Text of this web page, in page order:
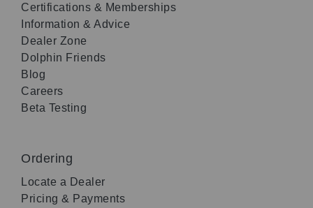
Certifications & Memberships
Information & Advice
Dealer Zone
Dolphin Friends
Blog
Careers
Beta Testing
Ordering
Locate a Dealer
Pricing & Payments